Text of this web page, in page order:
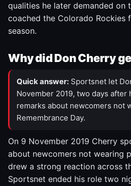
qualities he later demanded on
coached the Colorado Rockies
season.
Why did Don Cherry
Quick answer: Sportsnet let
November 2019, two days after
remarks about newcomers not
Remembrance Day.
On 9 November 2019 Cherry
about newcomers not wearing
drew a strong reaction across
Sportsnet ended his role two